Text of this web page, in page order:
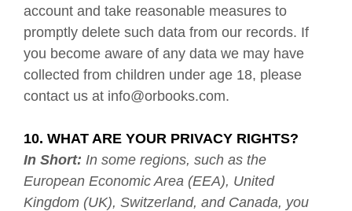
account and take reasonable measures to
promptly delete such data from our records. If
you become aware of any data we may have
collected from children under age 18, please
contact us at info@orbooks.com.
10. WHAT ARE YOUR PRIVACY RIGHTS?
In Short: In some regions, such as the
European Economic Area (EEA), United
Kingdom (UK), Switzerland, and Canada, you